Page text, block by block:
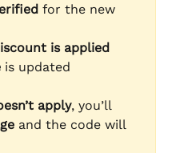
for the new
is applied
is updated
apply, you’ll
and the code will